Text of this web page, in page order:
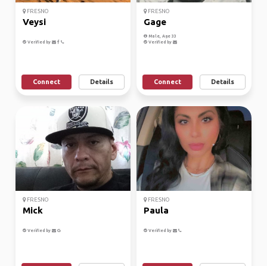
FRESNO
Veysi
Verified by
Connect Details
FRESNO
Gage
Male, Age 33
Verified by
Connect Details
FRESNO
Mick
Verified by
FRESNO
Paula
Verified by